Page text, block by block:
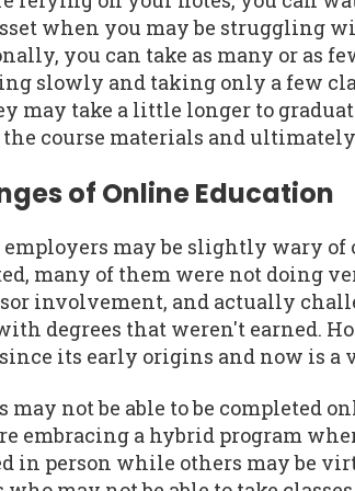
when you may be struggling
you can take as many or as
slowly and taking only a few
may take a little longer to
course materials and ultimately
of Online Education
may be slightly wary
many of them were not doing
involvement, and actually
degrees that weren't earned.
its early origins and now is a
may not be able to be completed
embracing a hybrid program
in person while others may be